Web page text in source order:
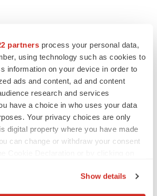
partners process your personal data,
using technology such as cookies to
information on your device in order to
ads and content, ad and content
research and services
have a choice in who uses your data
Your privacy choices are only
digital property where you have made
can change or withdraw your consent
Show details
threaten to derail FDA’s bid